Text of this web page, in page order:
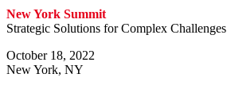
New York Summit
Strategic Solutions for Complex Challenges
October 18, 2022
New York, NY